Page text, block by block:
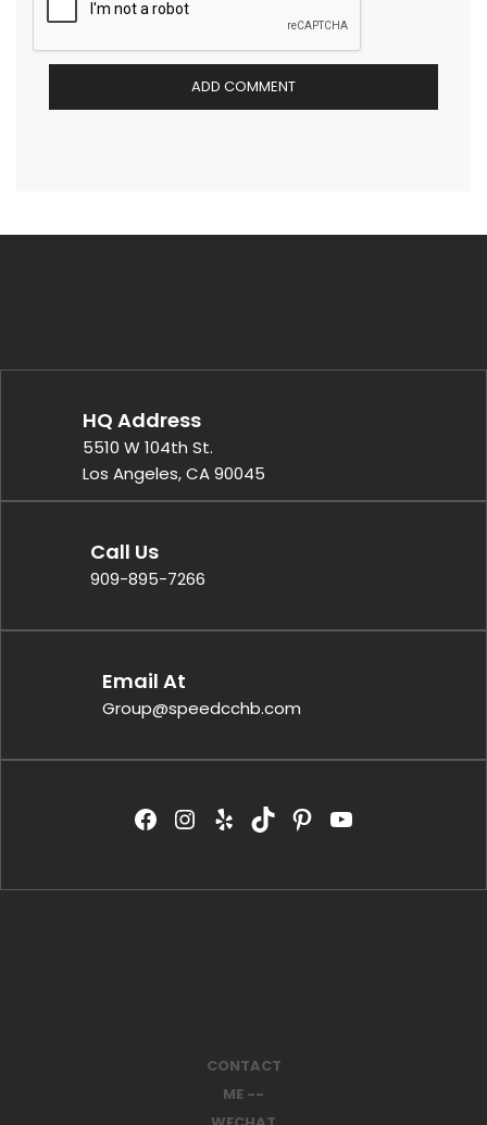
HQ Address
5510 W 104th St.
Los Angeles, CA 90045
Call Us
909-895-7266
Email At
Group@speedcchb.com
CONTACT
ME --